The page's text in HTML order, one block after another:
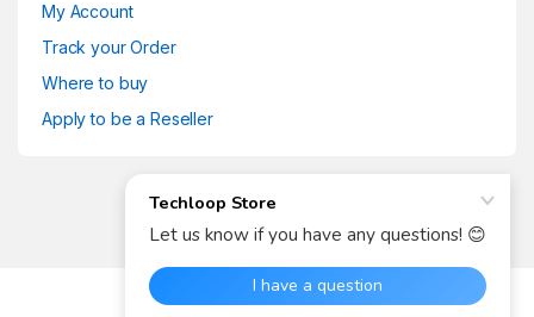
My Account
Track your Order
Where to buy
Apply to be a Reseller
Got Any Questions? Call us